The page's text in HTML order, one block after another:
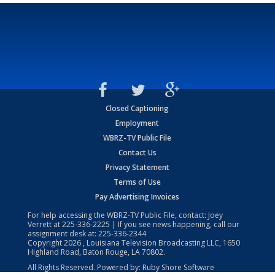
Closed Captioning
Employment
WBRZ-TV Public File
Contact Us
Privacy Statement
Terms of Use
Pay Advertising Invoices
For help accessing the WBRZ-TV Public File, contact: Joey
Verrett at225-336-2225 | If you see news happening, call our
assignment desk at: 225-336-2344
Copyright2026 , Louisiana Television Broadcasting LLC, 1650
Highland Road, Baton Rouge, LA 70802.
All Rights Reserved. Powered by: Ruby Shore Software